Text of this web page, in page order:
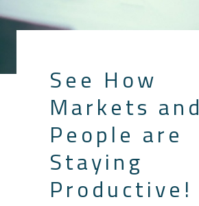
See How
Markets and
People are
Staying
Productive!